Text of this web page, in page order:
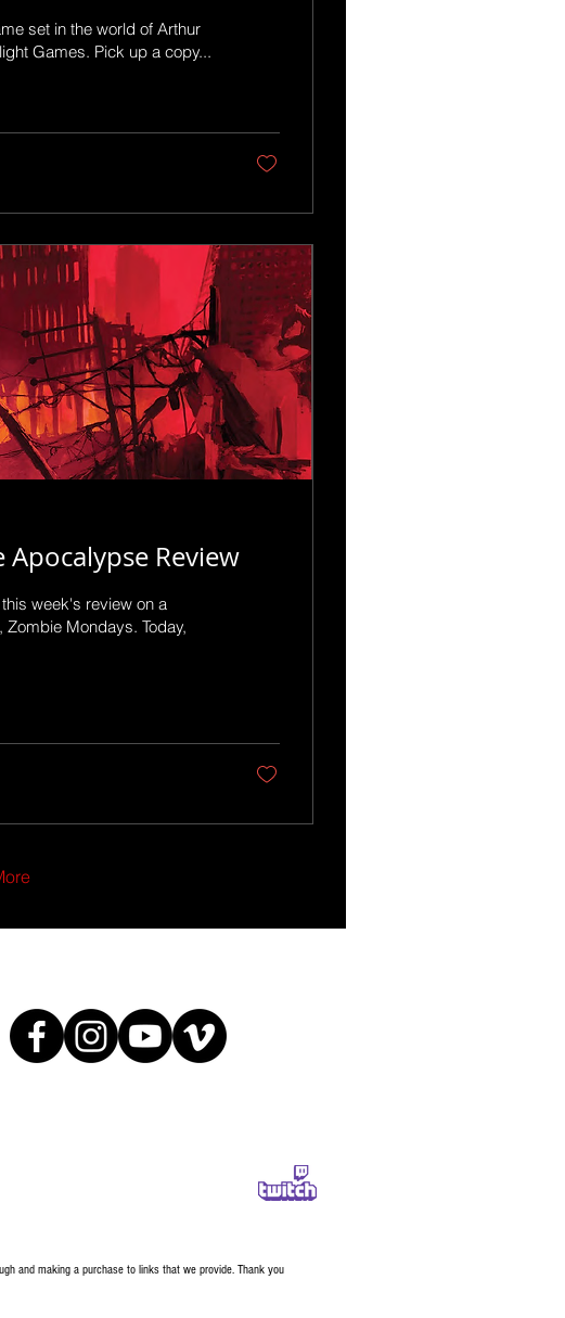
set in the world of Arthur
Games. Pick up a copy...
Review
week's review on a
Mondays. Today,
and making a purchase to links that we provide. Thank you